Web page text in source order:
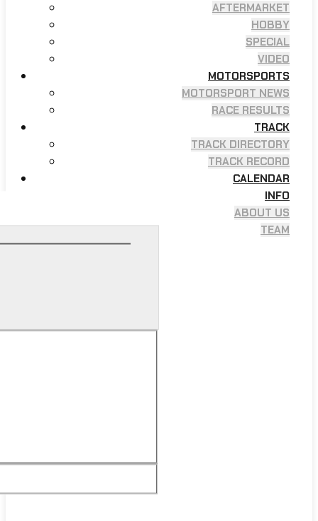
AFTERMARKET
HOBBY
SPECIAL
VIDEO
MOTORSPORTS
MOTORSPORT NEWS
RACE RESULTS
TRACK
TRACK DIRECTORY
TRACK RECORD
CALENDAR
INFO
ABOUT US
TEAM